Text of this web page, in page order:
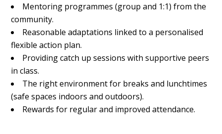
Mentoring programmes (group and 1:1) from the
community.
Reasonable adaptations linked to a personalised
flexible action plan.
Providing catch up sessions with supportive peers
in class.
The right environment for breaks and lunchtimes
(safe spaces indoors and outdoors).
Rewards for regular and improved attendance.